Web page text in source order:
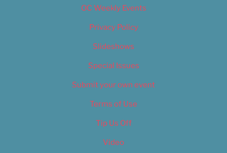
OC Weekly Events
Privacy Policy
Slideshows
Special Issues
Submit your own event
Terms of Use
Tip Us Off
Video